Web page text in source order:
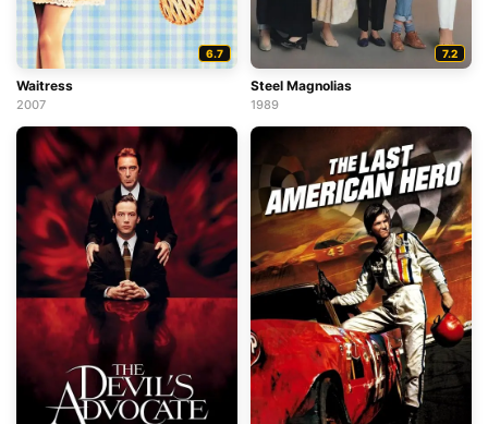
6.7
Waitress
2007
7.2
Steel Magnolias
1989